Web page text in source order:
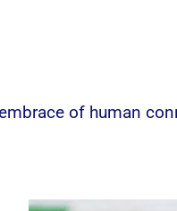
of human